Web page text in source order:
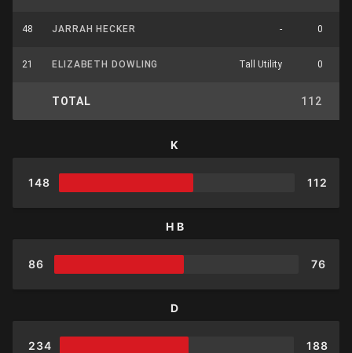
48 JARRAH HECKER - 0
21 ELIZABETH DOWLING Tall Utility 0
TOTAL 112
K
148 112
HB
86 76
D
234 188